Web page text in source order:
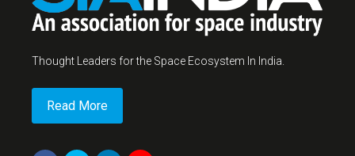
Thought Leaders for the Space Ecosystem In India.
Read More